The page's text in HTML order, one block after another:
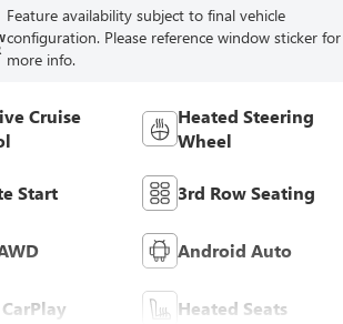
Feature availability subject to final vehicle
configuration. Please reference window sticker for
more info.
Cruise
Heated Steering
Wheel
Start 3rd Row Seating
Android Auto
Heated Seats